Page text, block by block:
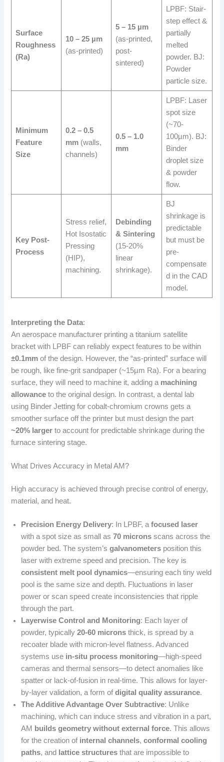
Surface
Roughness
(Ra)
10 – 25 µm
(as-printed)
5 – 15 µm
(as-printed,
post-
sintered)
LPBF: Stair-
step effect &
partially
melted
powder. BJ:
Powder
particle size.
Minimum
Feature
Size
0.2 – 0.5
mm(walls,
channels)
0.5 – 1.0
mm
LPBF: Laser
spot size
(~70-
100µm). BJ:
Binder
droplet size
& powder
flow.
Key Post-
Process
Stress relief,
Hot Isostatic
Pressing
(HIP),
machining.
Debinding
& Sintering
(15-20%
linear
shrinkage).
BJ
shrinkage is
predictable
but must be
pre-
compensate
d in the CAD
model.
Interpreting the Data:
An aerospace manufacturer printing a titanium satellite
bracket with LPBF can reliably expect features to be within
±0.1mm of the design. However, the “as-printed” surface will
be rough, like fine-grit sandpaper (~15µm Ra). For a bearing
surface, they will need to machine it, adding a machining
allowance to the original design. In contrast, a dental lab
using Binder Jetting for cobalt-chromium crowns gets a
smoother surface off the printer but must design the part
~20% larger to account for predictable shrinkage during the
furnace sintering stage.
What Drives Accuracy in Metal AM?
High accuracy is achieved through precise control of energy,
material, and heat.
Precision Energy Delivery: In LPBF, afocused laser
with a spot size as small as70 microns scans across the
powder bed. The system’sgalvanometers position this
laser with extreme speed and precision. The key is
consistent melt pool dynamics—ensuring each tiny weld
pool is the same size and depth. Fluctuations in laser
power or scan speed create inconsistencies that ripple
through the part.
Layerwise Control and Monitoring: Each layer of
powder, typically20-60 microns thick, is spread by a
recoater blade with micron-level flatness. Advanced
systems use in-situ process monitoring—high-speed
cameras and thermal sensors—to detect anomalies like
spatter or lack-of-fusion in real-time. This allows for layer-
by-layer validation, a form ofdigital quality assurance.
The Additive Advantage Over Subtractive: Unlike
machining, which can induce stress and vibration in a part,
AM
builds geometry without external force. This allows
for the creation of internal channels,conformal cooling
paths, and lattice structures that are impossible to